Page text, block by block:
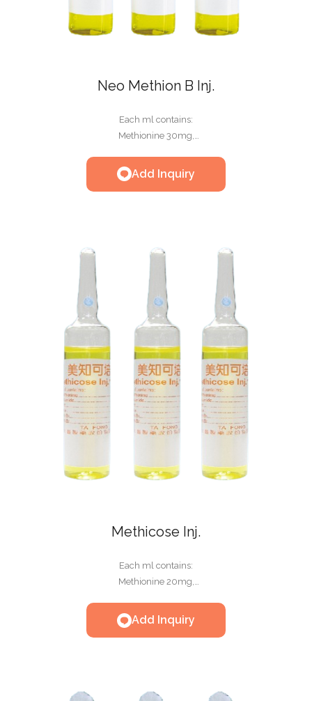
Neo Methion B Inj.
Each ml contains:
Methionine 30mg,
Nicotinamide 2mg,
Thiamine HCL 1.5mg,
Add Inquiry
Methicose Inj.
Each ml contains:
Methionine 20mg,
Riboflavin-5'-Phosphate Sodium 0.1mg,
Nicotinamide 2mg,
Add Inquiry